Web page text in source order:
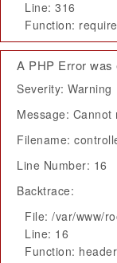
Line: 316
Function:
A PHP Error was
Severity: Warning
Message:
Filename:
Line Number: 16
Backtrace:
File: /var/www/
Line: 16
Function: header